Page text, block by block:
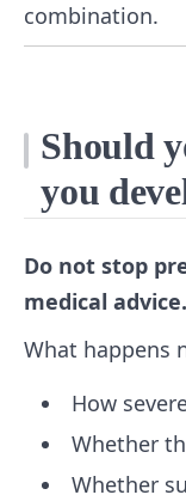
combination.
Should
you
Do not stop
medical advice.
What happens
How
Whether
Whether